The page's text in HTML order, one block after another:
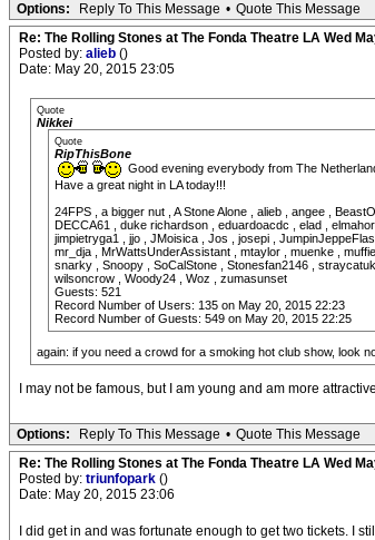
Options: Reply To This Message • Quote This Message
Re: The Rolling Stones at The Fonda Theatre LA Wed
Posted by: alieb ()
Date: May 20, 2015 23:05
Quote
Nikkei
Quote
RipThisBone
Good evening everybody from The
Have a great night in LA today!!!
24FPS , a bigger nut , A Stone Alone , alieb , angee ,
DECCA61 , duke richardson , eduardoacdc , elad ,
jimpietryga1 , jjo , JMoisica , Jos , josepi ,
mr_dja , MrWattsUnderAssistant , mtaylor , muenke ,
snarky , Snoopy , SoCalStone , Stonesfan2146 ,
wilsoncrow , Woody24 , Woz , zumasunset
Guests: 521
Record Number of Users: 135 on May 20, 2015 22:23
Record Number of Guests: 549 on May 20, 2015 22:25
again: if you need a crowd for a smoking hot club show, look
I may not be famous, but I am young and am more
Options: Reply To This Message • Quote This Message
Re: The Rolling Stones at The Fonda Theatre LA Wed
Posted by: triunfopark ()
Date: May 20, 2015 23:06
I did get in and was fortunate enough to get two tickets. I